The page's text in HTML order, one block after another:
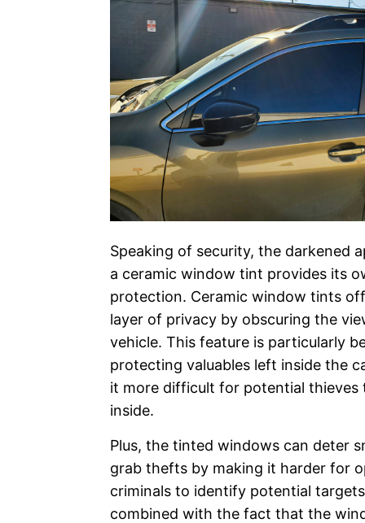
Speaking of security, the darkened
a ceramic window tint provides its
protection. Ceramic window tints
layer of privacy by obscuring the
vehicle. This feature is particularly
protecting valuables left inside the
it more difficult for potential thieves
inside.
Plus, the tinted windows can deter
grab thefts by making it harder for
criminals to identify potential
combined with the fact that the